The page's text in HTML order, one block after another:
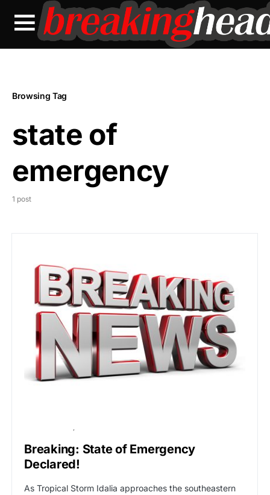
Browsing Tag
state of
emergency
1 post
Breaking: State of Emergency
Declared!
As Tropical Storm Idalia approaches the southeastern